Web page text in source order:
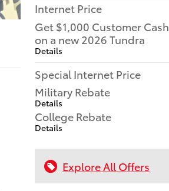
Internet Price
Get $1,000 Customer Cash
on a new 2026 Tundra
Details
Special Internet Price
Military Rebate
Details
College Rebate
Details
Explore All Offers